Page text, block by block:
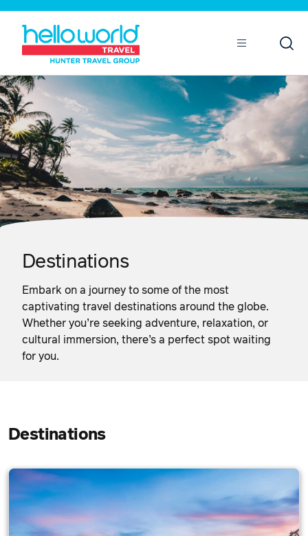
Destinations
Embark on a journey to some of the most
captivating travel destinations around the globe.
Whether you’re seeking adventure, relaxation, or
cultural immersion, there’s a perfect spot waiting
for you.
Destinations